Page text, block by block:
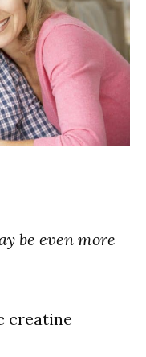
be even more
creatine